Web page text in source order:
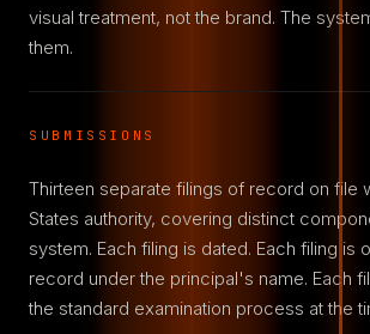
visual treatment, not the brand. The
them.
SUBMISSIONS
Thirteen separate filings of record on file
States authority, covering distinct
system. Each filing is dated. Each filing is
record under the principal's name. Each
the standard examination process at the